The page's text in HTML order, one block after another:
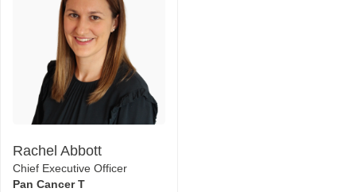
Rachel Abbott
Chief Executive Officer
Pan Cancer T